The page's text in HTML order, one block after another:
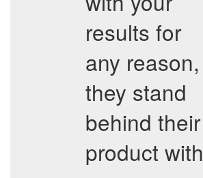
results for
any reason,
they stand
behind their
product with